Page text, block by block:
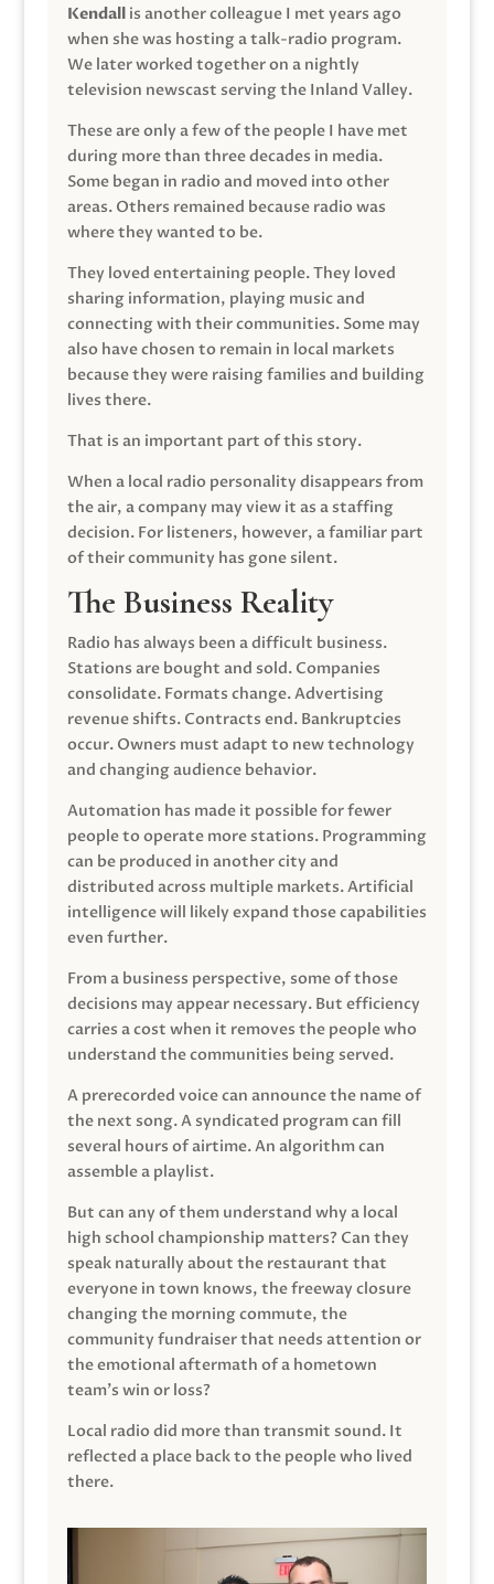
Kendallis another colleague I met years ago
when she was hosting a talk-radio program.
We later worked together on a nightly
television newscast serving the Inland Valley.
These are only a few of the people I have met
during more than three decades in media.
Some began in radio and moved into other
areas. Others remained because radio was
where they wanted to be.
They loved entertaining people. They loved
sharing information, playing music and
connecting with their communities. Some may
also have chosen to remain in local markets
because they were raising families and building
lives there.
That is an important part of this story.
When a local radio personality disappears from
the air, a company may view it as a staffing
decision. For listeners, however, a familiar part
of their community has gone silent.
The Business Reality
Radio has always been a difficult business.
Stations are bought and sold. Companies
consolidate. Formats change. Advertising
revenue shifts. Contracts end. Bankruptcies
occur. Owners must adapt to new technology
and changing audience behavior.
Automation has made it possible for fewer
people to operate more stations. Programming
can be produced in another city and
distributed across multiple markets. Artificial
intelligence will likely expand those capabilities
even further.
From a business perspective, some of those
decisions may appear necessary. But efficiency
carries a cost when it removes the people who
understand the communities being served.
A prerecorded voice can announce the name of
the next song. A syndicated program can fill
several hours of airtime. An algorithm can
assemble a playlist.
But can any of them understand why a local
high school championship matters? Can they
speak naturally about the restaurant that
everyone in town knows, the freeway closure
changing the morning commute, the
community fundraiser that needs attention or
the emotional aftermath of a hometown
team’s win or loss?
Local radio did more than transmit sound. It
reflected a place back to the people who lived
there.